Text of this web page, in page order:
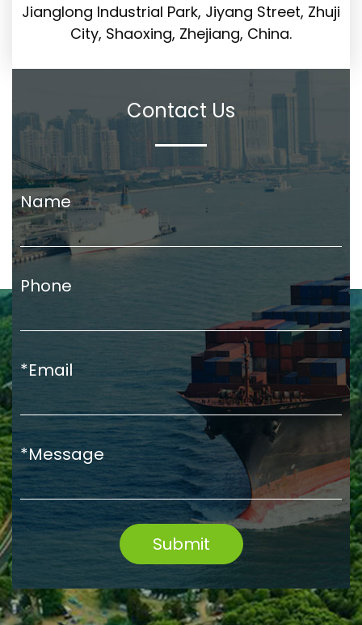
Jianglong Industrial Park, Jiyang Street, Zhuji
City, Shaoxing, Zhejiang, China.
Contact Us
Name
Phone
*Email
*Message
Submit